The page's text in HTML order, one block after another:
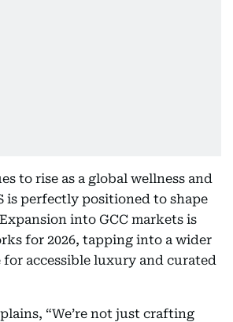
to rise as a global wellness and
is perfectly positioned to shape
into GCC markets is
for 2026, tapping into a wider
accessible luxury and curated
“We’re not just crafting